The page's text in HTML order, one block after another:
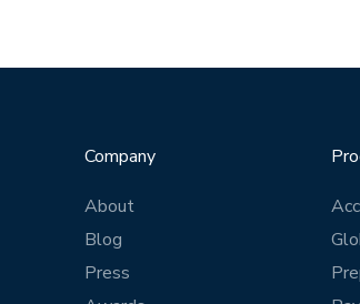
Company
About
Blog
Press